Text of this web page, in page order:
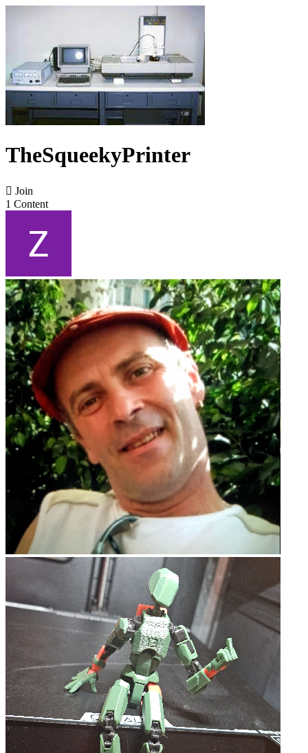
TheSqueekyPrinter
 Join
1 Content